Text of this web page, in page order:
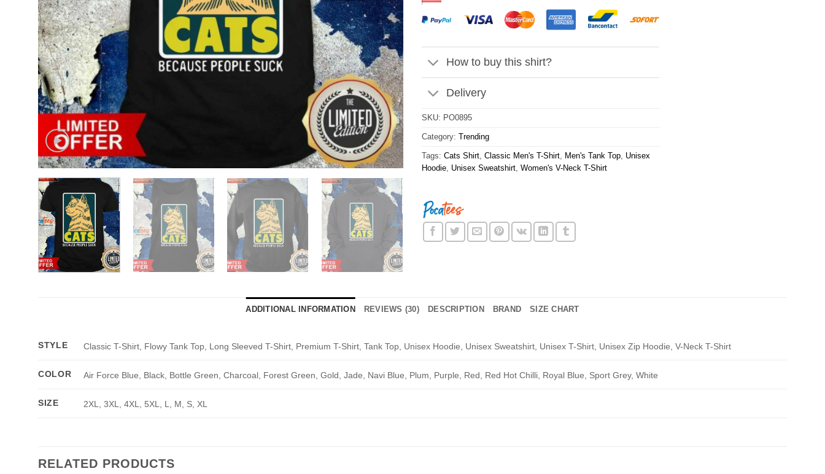
How to buy this shirt?
Delivery
SKU: PO0895
Category: Trending
Tags: Cats Shirt Classic Men's T-Shirt Men's Tank Top Unisex
Hoodie Unisex Sweatshirt Women's V-Neck T-Shirt
ADDITIONAL INFORMATION REVIEWS (30) DESCRIPTION BRAND SIZE CHART
STYLE Classic T-Shirt, Flowy Tank Top, Long Sleeved T-Shirt, Premium T-Shirt, Tank Top, Unisex Hoodie, Unisex Sweatshirt, Unisex T-Shirt, Unisex Zip Hoodie, V-Neck T-Shirt
COLOR Air Force Blue, Black, Bottle Green, Charcoal, Forest Green, Gold, Jade, Navi Blue, Plum, Purple, Red, Red Hot Chilli, Royal Blue, Sport Grey, White
SIZE 2XL, 3XL, 4XL, 5XL, L, M, S, XL
RELATED PRODUCTS